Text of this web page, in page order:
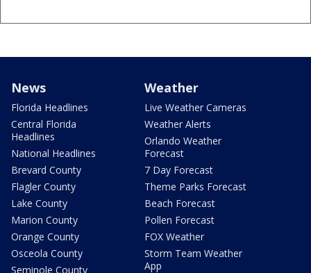
News
Florida Headlines
Central Florida
Headlines
National Headlines
Brevard County
Flagler County
Lake County
Marion County
Orange County
Osceola County
Seminole County
Weather
Live Weather Cameras
Weather Alerts
Orlando Weather
Forecast
7 Day Forecast
Theme Parks Forecast
Beach Forecast
Pollen Forecast
FOX Weather
Storm Team Weather
App